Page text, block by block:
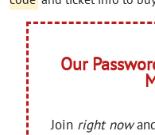
Our
Join right now